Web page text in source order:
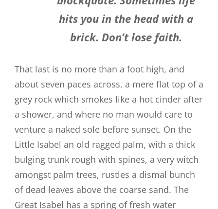
hits you in the head with a
brick. Don’t lose faith.
That last is no more than a foot high, and
about seven paces across, a mere flat top of a
grey rock which smokes like a hot cinder after
a shower, and where no man would care to
venture a naked sole before sunset. On the
Little Isabel an old ragged palm, with a thick
bulging trunk rough with spines, a very witch
amongst palm trees, rustles a dismal bunch
of dead leaves above the coarse sand. The
Great Isabel has a spring of fresh water